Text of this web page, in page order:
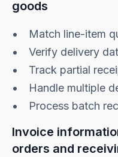
goods
Match line-item
Verify delivery
Track partial
Handle multiple
Process batch
Invoice
orders and